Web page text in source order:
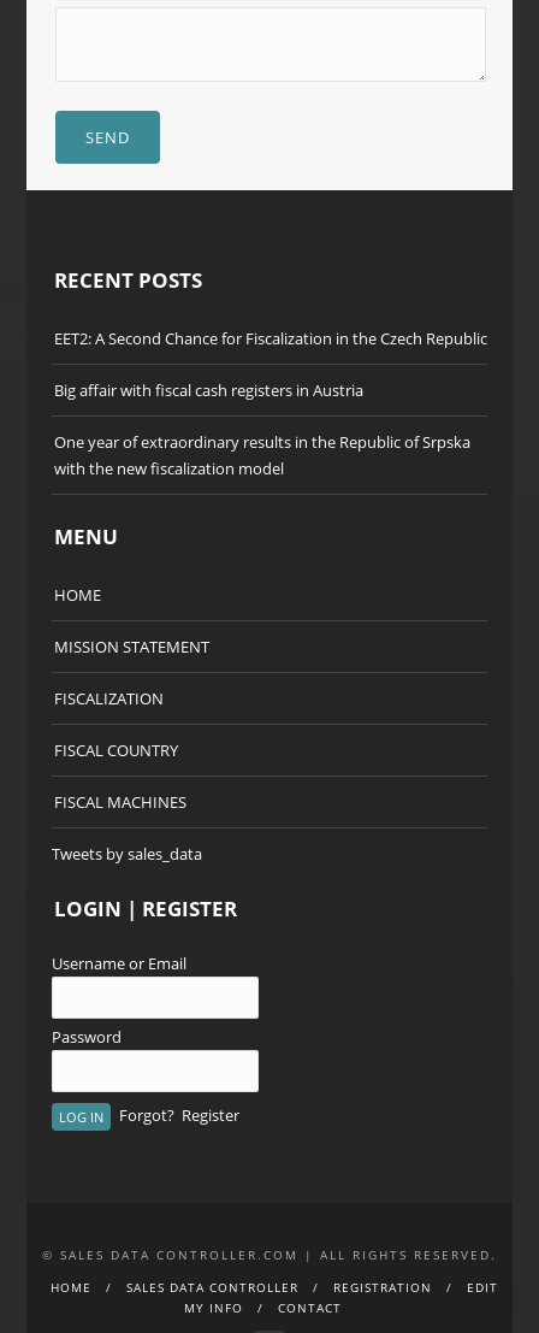
SEND
RECENT POSTS
EET2: A Second Chance for Fiscalization in the Czech Republic
Big affair with fiscal cash registers in Austria
One year of extraordinary results in the Republic of Srpska
with the new fiscalization model
MENU
HOME
MISSION STATEMENT
FISCALIZATION
FISCAL COUNTRY
FISCAL MACHINES
Tweets by sales_data
LOGIN | REGISTER
Username or Email
Password
Forgot? Register
© SALES DATA CONTROLLER.COM | ALL RIGHTS RESERVED.
HOME
SALES DATA CONTROLLER REGISTRATION
EDIT
MY INFO
CONTACT